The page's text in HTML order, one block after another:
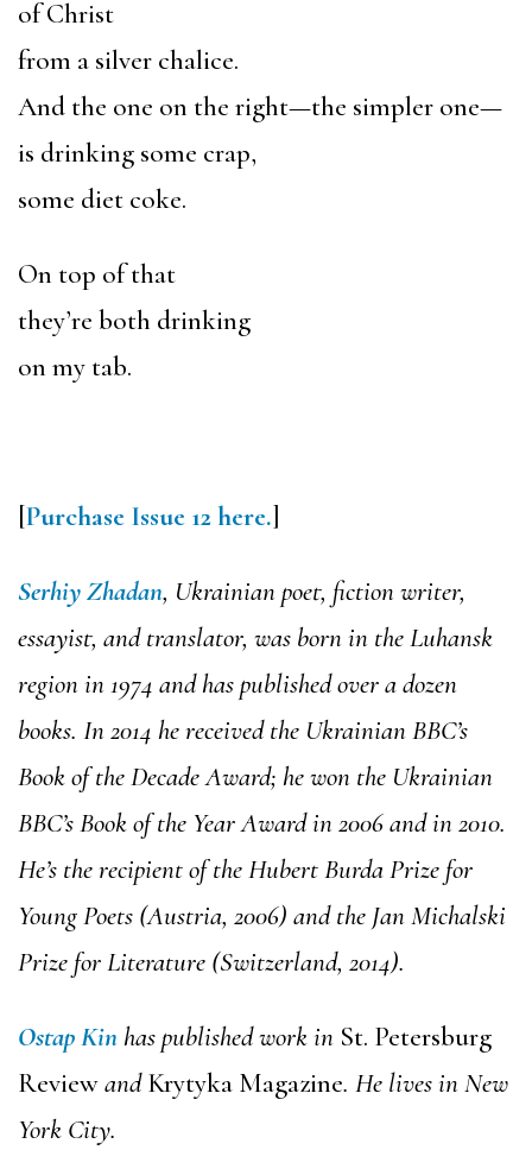
of Christ
from a silver chalice.
And the one on the right—the simpler one—
is drinking some crap,
some diet coke.
On top of that
they’re both drinking
on my tab.
[Purchase Issue 12 here.]
Serhiy Zhadan, Ukrainian poet, fiction writer,
essayist, and translator, was born in the Luhansk
region in 1974 and has published over a dozen
books. In 2014 he received the Ukrainian BBC’s
Book of the Decade Award; he won the Ukrainian
BBC’s Book of the Year Award in 2006 and in 2010.
He’s the recipient of the Hubert Burda Prize for
Young Poets (Austria, 2006) and the Jan Michalski
Prize for Literature (Switzerland, 2014).
Ostap Kinhas published work in St. Petersburg
ReviewandKrytyka Magazine. He lives in New
York City.